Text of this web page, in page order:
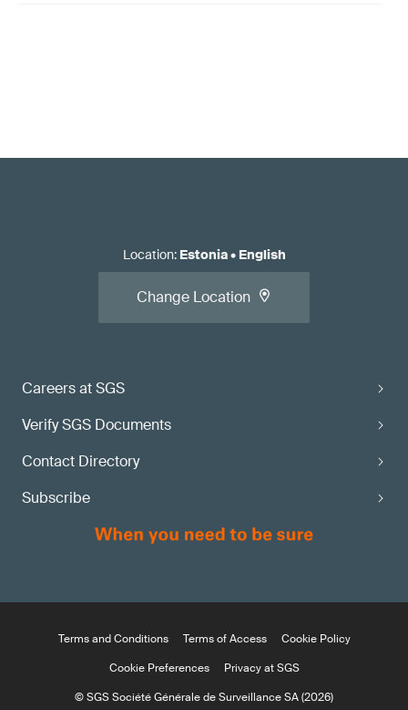
Careers at SGS
Verify SGS Documents
Contact Directory
Subscribe
Location: Estonia• English
Change Location
Terms and Conditions Terms of Access
Cookie Policy
Cookie Preferences
Privacy at SGS
© SGS Société Générale de Surveillance SA (2026)